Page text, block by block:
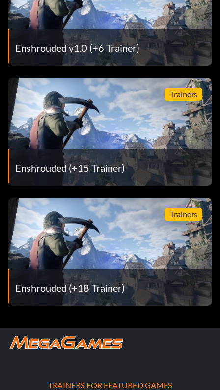
Enshrouded v1.0 (+6 Trainer)
Trainers
Enshrouded (+15 Trainer)
Trainers
Enshrouded (+18 Trainer)
TRAINERS FOR FEATURED GAMES